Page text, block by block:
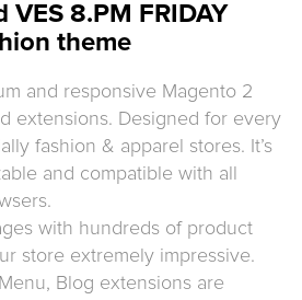
VES 8.PM FRIDAY
theme
and responsive Magento 2
extensions. Designed for every
fashion & apparel stores. It’s
and compatible with all
with hundreds of product
store extremely impressive.
Blog extensions are